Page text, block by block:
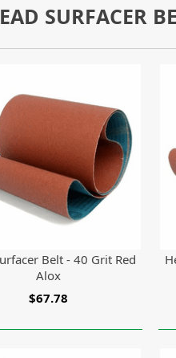
SURFACER
Belt - 40 Grit Red
Alox
$67.78